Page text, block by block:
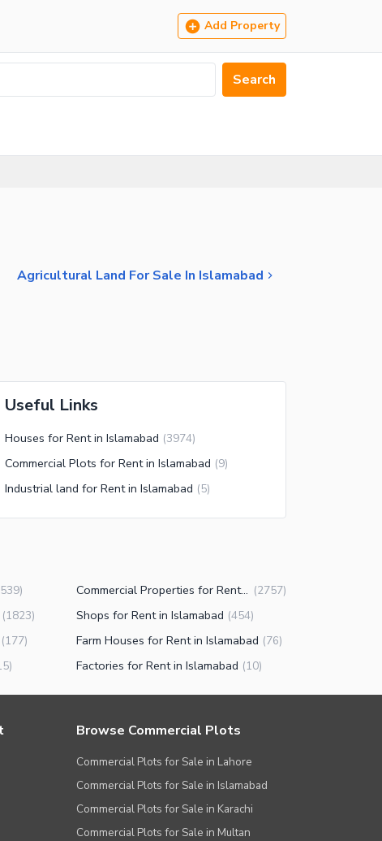
Add Property
Search
Agricultural Land For Sale In Islamabad
Useful Links
Houses for Rent in Islamabad (3974)
Commercial Plots for Rent in Islamabad (9)
Industrial land for Rent in Islamabad (5)
) Commercial Properties for Rent in Islamabad (2757)
(1823) Shops for Rent in Islamabad (454)
(177) Farm Houses for Rent in Islamabad (76)
) Factories for Rent in Islamabad (10)
Browse Commercial Plots
Commercial Plots for Sale in Lahore
Commercial Plots for Sale in Islamabad
Commercial Plots for Sale in Karachi
Commercial Plots for Sale in Multan